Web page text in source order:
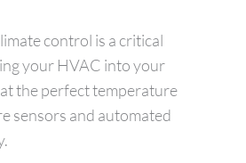
control is a critical
your HVAC into your
the perfect temperature
sensors and automated